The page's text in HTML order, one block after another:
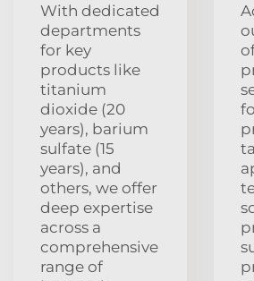
With dedicated
departments
for key
products like
titanium
dioxide (20
years), barium
sulfate (15
years), and
others, we offer
deep expertise
across a
comprehensive
range of